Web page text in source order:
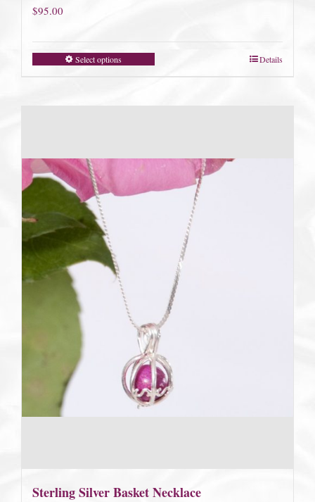
$95.00
Select options Details
Sterling Silver Basket Necklace